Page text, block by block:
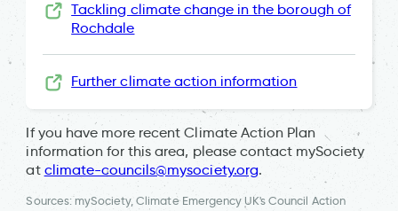
Tackling climate change in the borough of
Rochdale
Further climate action information
If you have more recent Climate Action Plan
information for this area, please contact mySociety
at climate-councils@mysociety.org.
Sources: mySociety, Climate Emergency UK's Council Action